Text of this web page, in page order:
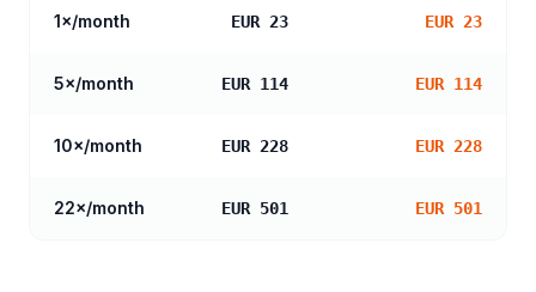
1×/month EUR 23 EUR 23
5×/month EUR 114 EUR 114
10×/month EUR 228 EUR 228
22×/month EUR 501 EUR 501